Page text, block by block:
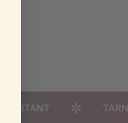
TARNISH-FREE